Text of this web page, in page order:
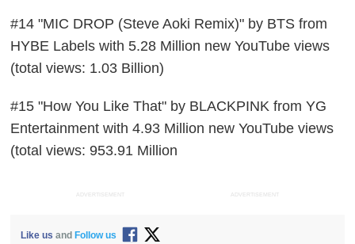
#14 "MIC DROP (Steve Aoki Remix)" by BTS from
HYBE Labels with 5.28 Million new YouTube views
(total views: 1.03 Billion)
#15 "How You Like That" by BLACKPINK from YG
Entertainment with 4.93 Million new YouTube views
(total views: 953.91 Million
ADVERTISEMENT ADVERTISEMENT
Like us and Follow us